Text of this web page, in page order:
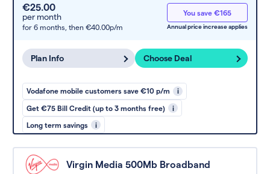
€25.00
per month
for 6 months, then €40.00p/m
You save €165
Annual price increase applies
Plan Info Choose Deal
Vodafone mobile customers save €10 p/m i
Get €75 Bill Credit (up to 3 months free) i
Long term savings i
Virgin Media 500Mb Broadband